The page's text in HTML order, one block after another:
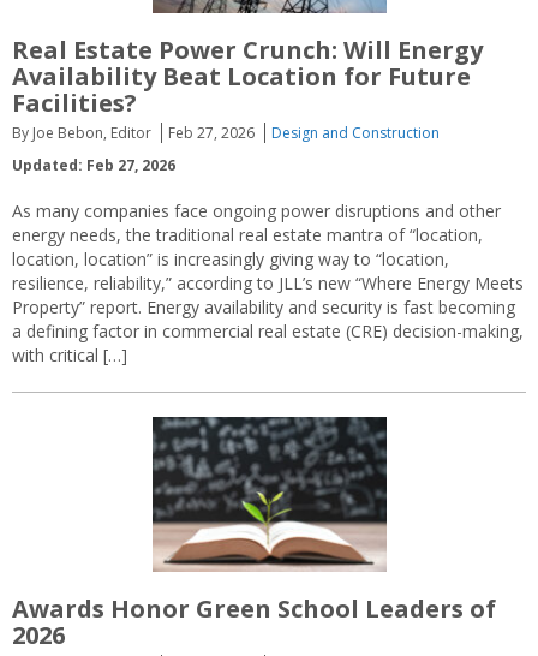
Real Estate Power Crunch: Will Energy
Availability Beat Location for Future
Facilities?
By Joe Bebon, Editor Feb 27, 2026
Design and Construction
Updated: Feb 27, 2026
As many companies face ongoing power disruptions and other
energy needs, the traditional real estate mantra of “location,
location, location” is increasingly giving way to “location,
resilience, reliability,” according to JLL’s new “Where Energy Meets
Property” report. Energy availability and security is fast becoming
a defining factor in commercial real estate (CRE) decision-making,
with critical […]
Awards Honor Green School Leaders of
2026